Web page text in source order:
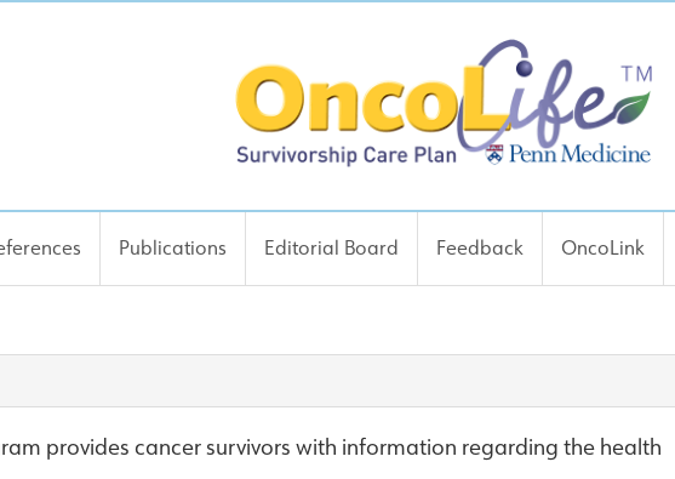
Publications Editorial Board Feedback OncoLink
provides cancer survivors with information regarding the health